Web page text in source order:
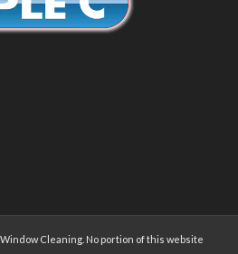
Cleaning. No portion of this website